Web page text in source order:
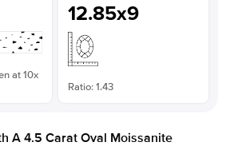
at 10x
12.85x9
Ratio: 1.43
A 4.5 Carat Oval Moissanite